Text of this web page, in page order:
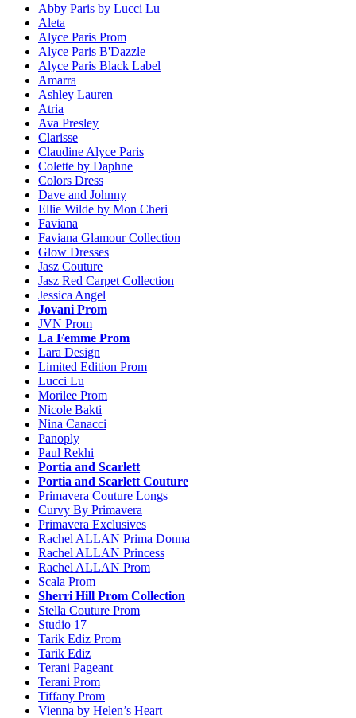
Abby Paris by Lucci Lu
Aleta
Alyce Paris Prom
Alyce Paris B'Dazzle
Alyce Paris Black Label
Amarra
Ashley Lauren
Atria
Ava Presley
Clarisse
Claudine Alyce Paris
Colette by Daphne
Colors Dress
Dave and Johnny
Ellie Wilde by Mon Cheri
Faviana
Faviana Glamour Collection
Glow Dresses
Jasz Couture
Jasz Red Carpet Collection
Jessica Angel
Jovani Prom
JVN Prom
La Femme Prom
Lara Design
Limited Edition Prom
Lucci Lu
Morilee Prom
Nicole Bakti
Nina Canacci
Panoply
Paul Rekhi
Portia and Scarlett
Portia and Scarlett Couture
Primavera Couture Longs
Curvy By Primavera
Primavera Exclusives
Rachel ALLAN Prima Donna
Rachel ALLAN Princess
Rachel ALLAN Prom
Scala Prom
Sherri Hill Prom Collection
Stella Couture Prom
Studio 17
Tarik Ediz Prom
Tarik Ediz
Terani Pageant
Terani Prom
Tiffany Prom
Vienna by Helen’s Heart